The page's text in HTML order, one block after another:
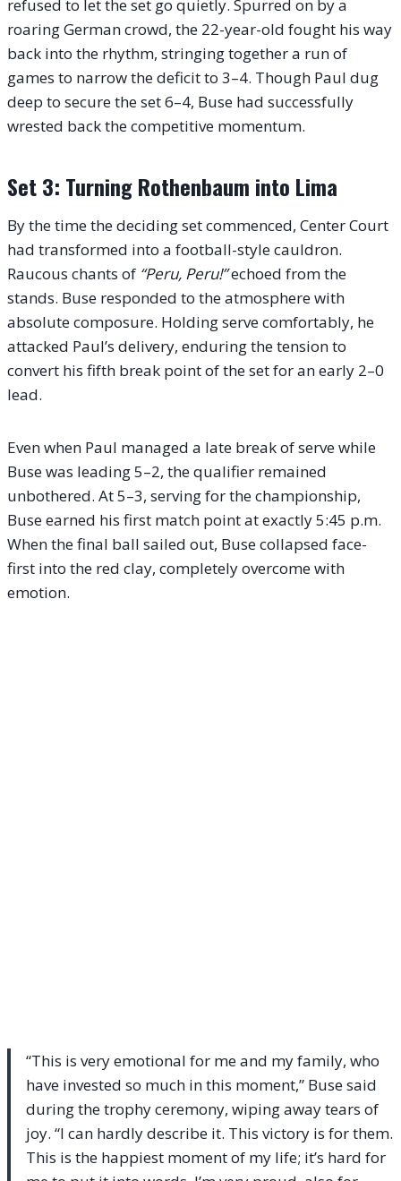
refused to let the set go quietly. Spurred on by a
roaring German crowd, the 22-year-old fought his way
back into the rhythm, stringing together a run of
games to narrow the deficit to 3–4. Though Paul dug
deep to secure the set 6–4, Buse had successfully
wrested back the competitive momentum.
Set 3: Turning Rothenbaum into Lima
By the time the deciding set commenced, Center Court
had transformed into a football-style cauldron.
Raucous chants of “Peru, Peru!”echoed from the
stands. Buse responded to the atmosphere with
absolute composure. Holding serve comfortably, he
attacked Paul’s delivery, enduring the tension to
convert his fifth break point of the set for an early 2–0
lead.
Even when Paul managed a late break of serve while
Buse was leading 5–2, the qualifier remained
unbothered. At 5–3, serving for the championship,
Buse earned his first match point at exactly 5:45 p.m.
When the final ball sailed out, Buse collapsed face-
first into the red clay, completely overcome with
emotion.
“This is very emotional for me and my family, who
have invested so much in this moment,” Buse said
during the trophy ceremony, wiping away tears of
joy. “I can hardly describe it. This victory is for them.
This is the happiest moment of my life; it’s hard for